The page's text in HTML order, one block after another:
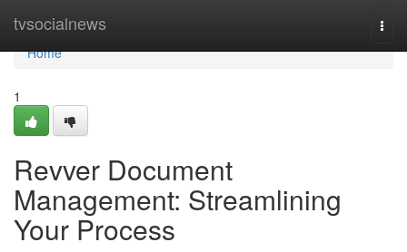
tvsocialnews
Home
Home
1
Revver Document
Management: Streamlining
Your Process